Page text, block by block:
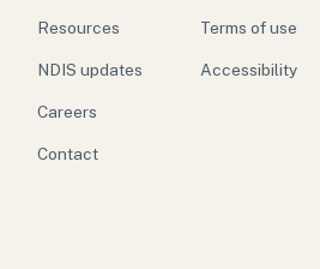
Resources
NDIS updates
Careers
Contact
Terms of use
Accessibility